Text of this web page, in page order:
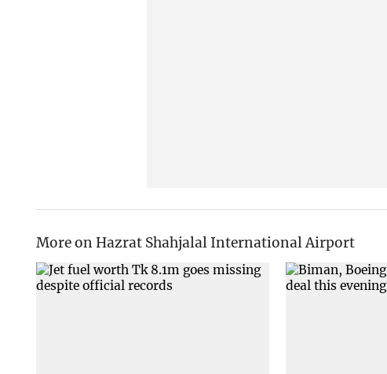
More on Hazrat Shahjalal International Airport